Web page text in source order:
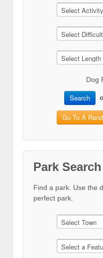
Dog
Search
Go To A
Park Search
Find a park. Use the
perfect park.